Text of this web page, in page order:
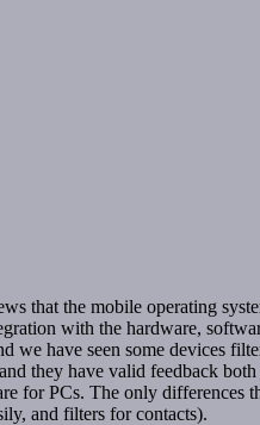
that the mobile operating
with the hardware,
we have seen some devices
they have valid feedback
for PCs. The only
and filters for contacts).